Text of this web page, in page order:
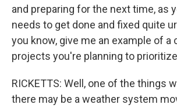
and preparing for the next time, as
needs to get done and fixed quite
you know, give me an example of a
projects you're planning to
RICKETTS: Well, one of the things
there may be a weather system